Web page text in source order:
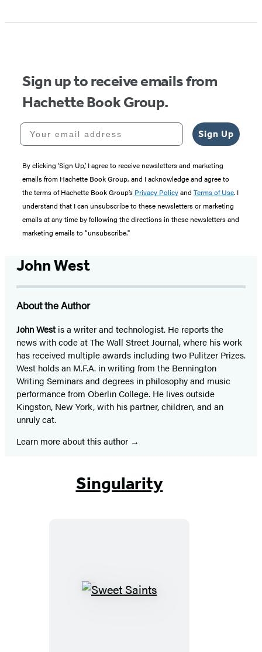
Sign up to receive emails from
Hachette Book Group.
Your email address
Sign Up
By clicking ‘Sign Up,’ I agree to receive newsletters and marketing
emails from Hachette Book Group, and I acknowledge and agree to
the terms of Hachette Book Group’s Privacy Policyand Terms of Use. I
understand that I can unsubscribe to these newsletters or marketing
emails at any time by following the directions in these newsletters and
marketing emails to “unsubscribe."
John West
About the Author
John West is a writer and technologist. He reports the
news with code at The Wall Street Journal, where his work
has received multiple awards including two Pulitzer Prizes.
West holds an M.F.A. in writing from the Bennington
Writing Seminars and degrees in philosophy and music
performance from Oberlin College. He lives outside
Kingston, New York, with his partner, children, and an
unruly cat.
Learn more about this author
Singularity
Sweet